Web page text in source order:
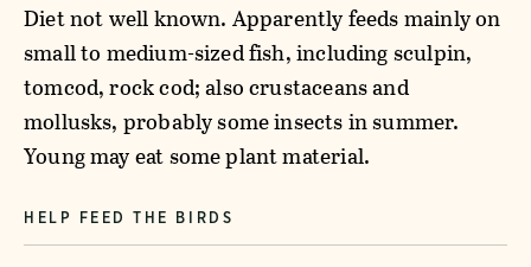
Diet not well known. Apparently feeds mainly on
small to medium-sized fish, including sculpin,
tomcod, rock cod; also crustaceans and
mollusks, probably some insects in summer.
Young may eat some plant material.
HELP FEED THE BIRDS